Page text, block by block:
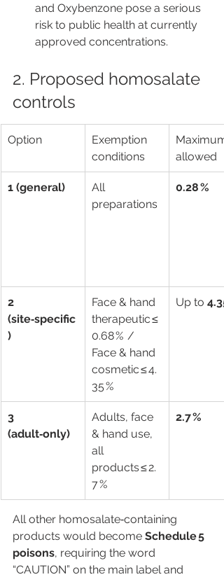
and Oxybenzone pose a serious
risk to public health at currently
approved concentrations.
2. Proposed homosalate
controls
Option
Exemption
conditions
allowed
1 (general)
All
preparations
0.28 %
2
(site‑specific
)
Face & hand
therapeutic ≤
0.68 %  /
Face & hand
cosmetic ≤ 4.
35 %
Up to
3
(adult‑only)
Adults, face
& hand use,
all
products ≤ 2.
7 %
2.7 %
All other homosalate‑containing
products would become Schedule 5
poisons, requiring the word
“CAUTION” on the main label and